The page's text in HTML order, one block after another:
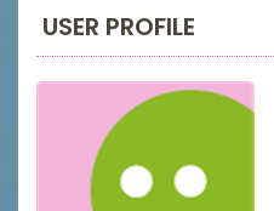
USER PROFILE